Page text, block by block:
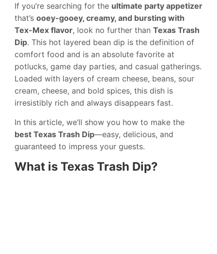
If you’re searching for the ultimate party appetizer
that’s ooey-gooey, creamy, and bursting with
Tex-Mex flavor, look no further than Texas Trash
Dip. This hot layered bean dip is the definition of
comfort food and is an absolute favorite at
potlucks, game day parties, and casual gatherings.
Loaded with layers of cream cheese, beans, sour
cream, cheese, and bold spices, this dish is
irresistibly rich and always disappears fast.
In this article, we’ll show you how to make the
best Texas Trash Dip—easy, delicious, and
guaranteed to impress your guests.
What is Texas Trash Dip?